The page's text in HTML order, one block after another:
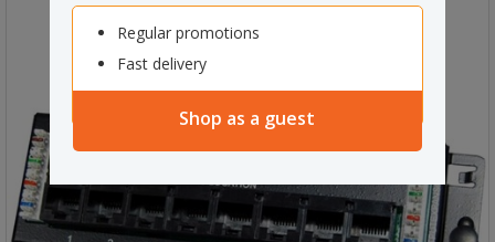
Regular promotions
Fast delivery
Shop as a guest